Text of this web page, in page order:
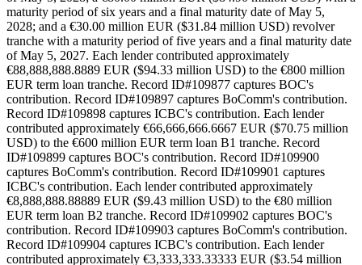
maturity period of six years and a final maturity date of May 5,
2028; and a €30.00 million EUR ($31.84 million USD) revolver
tranche with a maturity period of five years and a final maturity date
of May 5, 2027. Each lender contributed approximately
€88,888,888.8889 EUR ($94.33 million USD) to the €800 million
EUR term loan tranche. Record ID#109877 captures BOC's
contribution. Record ID#109897 captures BoComm's contribution.
Record ID#109898 captures ICBC's contribution. Each lender
contributed approximately €66,666,666.6667 EUR ($70.75 million
USD) to the €600 million EUR term loan B1 tranche. Record
ID#109899 captures BOC's contribution. Record ID#109900
captures BoComm's contribution. Record ID#109901 captures
ICBC's contribution. Each lender contributed approximately
€8,888,888.88889 EUR ($9.43 million USD) to the €80 million
EUR term loan B2 tranche. Record ID#109902 captures BOC's
contribution. Record ID#109903 captures BoComm's contribution.
Record ID#109904 captures ICBC's contribution. Each lender
contributed approximately €3,333,333.33333 EUR ($3.54 million